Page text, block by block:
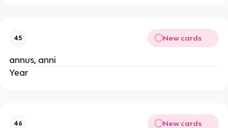
45 New cards
annus, anni
Year
46 New cards